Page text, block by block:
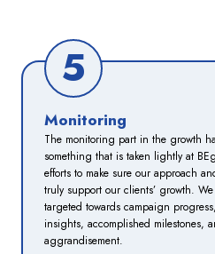
5
Monitoring
The monitoring part in the growth
something that is taken lightly at
efforts to make sure our approach
truly support our clients’ growth.
targeted towards campaign
insights, accomplished milestones,
aggrandisement.